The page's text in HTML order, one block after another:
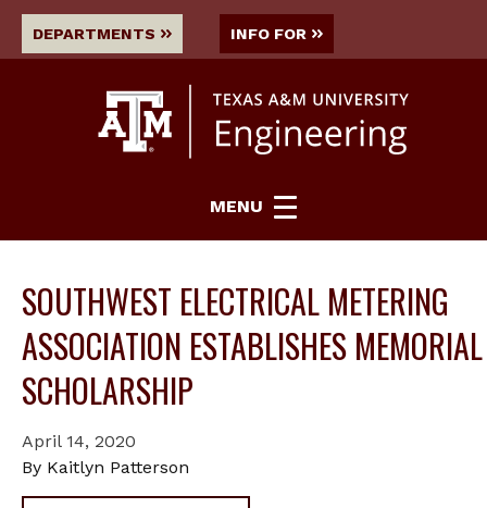
DEPARTMENTS INFO FOR
MENU
SOUTHWEST ELECTRICAL METERING
ASSOCIATION ESTABLISHES MEMORIAL
SCHOLARSHIP
April 14, 2020
By Kaitlyn Patterson